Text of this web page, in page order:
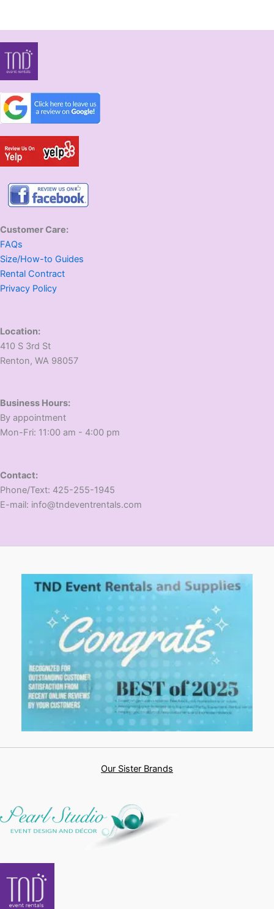
Customer Care:
FAQs
Size/How-to Guides
Rental Contract
Privacy Policy
Location:
410 S 3rd St
​Renton, WA 98057
Business Hours:
​By appointment
​Mon-Fri: 11:00 am - 4:00 pm
Contact:
​Phone/Text: 425-255-1945
E-mail: info@tndeventrentals.com
Our Sister Brands